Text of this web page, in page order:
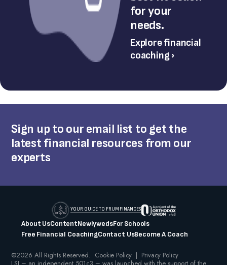
for your
needs.
Explore financial
coaching ›
Sign up to our email list to get the
latest financial resources from our
experts
YOUR GUIDE TO FRUM FINANCES
About UsContentNewlywedsFor Schools
Free Financial CoachingContact UsBecome A Coach
©2026 All Rights Reserved. Cookie Policy | Privacy Policy
LSJ – an independent 501c3 – was launched with the support of the